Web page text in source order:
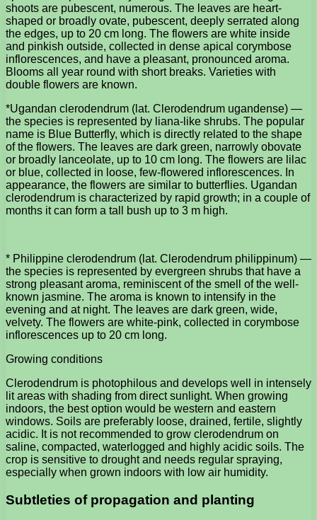
shoots are pubescent, numerous. The leaves are heart-
shaped or broadly ovate, pubescent, deeply serrated along
the edges, up to 20 cm long. The flowers are white inside
and pinkish outside, collected in dense apical corymbose
inflorescences, and have a pleasant, pronounced aroma.
Blooms all year round with short breaks. Varieties with
double flowers are known.
*Ugandan clerodendrum (lat. Clerodendrum ugandense) —
the species is represented by liana-like shrubs. The popular
name is Blue Butterfly, which is directly related to the shape
of the flowers. The leaves are dark green, narrowly obovate
or broadly lanceolate, up to 10 cm long. The flowers are lilac
or blue, collected in loose, few-flowered inflorescences. In
appearance, the flowers are similar to butterflies. Ugandan
clerodendrum is characterized by rapid growth; in a couple of
months it can form a tall bush up to 3 m high.
* Philippine clerodendrum (lat. Clerodendrum philippinum) —
the species is represented by evergreen shrubs that have a
strong pleasant aroma, reminiscent of the smell of the well-
known jasmine. The aroma is known to intensify in the
evening and at night. The leaves are dark green, wide,
velvety. The flowers are white-pink, collected in corymbose
inflorescences up to 20 cm long.
Growing conditions
Clerodendrum is photophilous and develops well in intensely
lit areas with shading from direct sunlight. When growing
indoors, the best option would be western and eastern
windows. Soils are preferably loose, drained, fertile, slightly
acidic. It is not recommended to grow clerodendrum on
saline, compacted, waterlogged and highly acidic soils. The
crop is sensitive to drought and needs regular spraying,
especially when grown indoors with low air humidity.
Subtleties of propagation and planting